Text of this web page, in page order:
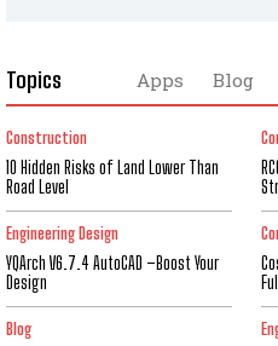
Topics Apps Blog
Construction
10 Hidden Risks of Land Lower Than
Road Level
Engineering Design
YQArch V6.7.4 AutoCAD –Boost Your
Design
Blog